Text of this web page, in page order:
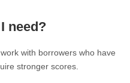
need?
with borrowers who have
stronger scores.